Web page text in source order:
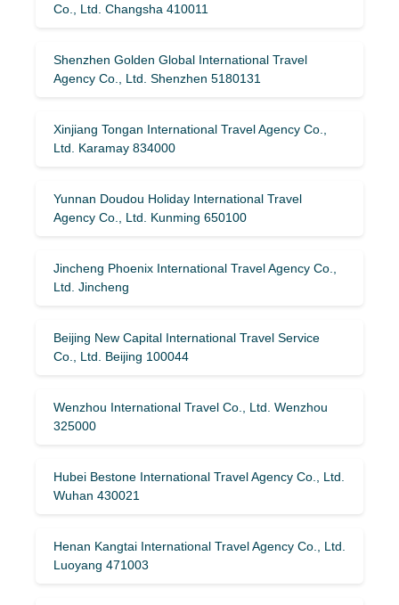
Co., Ltd. Changsha 410011
Shenzhen Golden Global International Travel
Agency Co., Ltd. Shenzhen 5180131
Xinjiang Tongan International Travel Agency Co.,
Ltd. Karamay 834000
Yunnan Doudou Holiday International Travel
Agency Co., Ltd. Kunming 650100
Jincheng Phoenix International Travel Agency Co.,
Ltd. Jincheng
Beijing New Capital International Travel Service
Co., Ltd. Beijing 100044
Wenzhou International Travel Co., Ltd. Wenzhou
325000
Hubei Bestone International Travel Agency Co., Ltd.
Wuhan 430021
Henan Kangtai International Travel Agency Co., Ltd.
Luoyang 471003